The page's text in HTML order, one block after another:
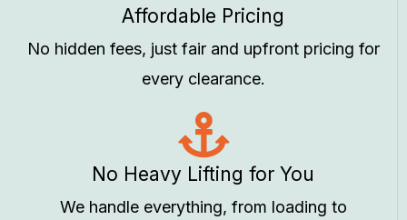
Affordable Pricing
No hidden fees, just fair and upfront pricing for
every clearance.
No Heavy Lifting for You
We handle everything, from loading to